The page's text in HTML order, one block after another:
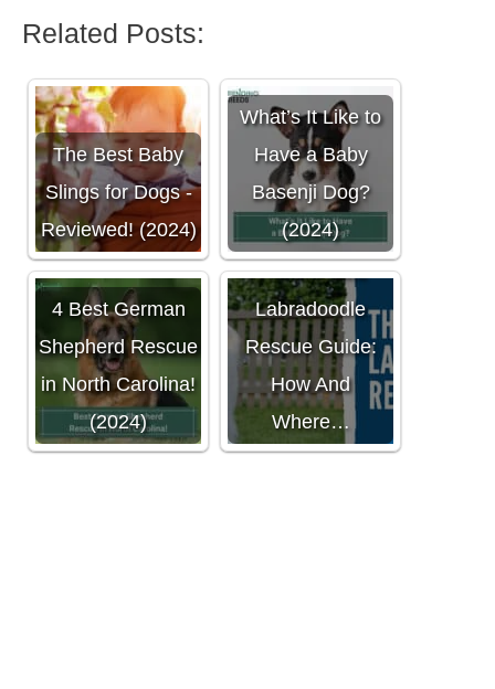
Related Posts:
The Best Baby
Slings for Dogs -
Reviewed! (2024)
What’s It Like to
Have a Baby
Basenji Dog?
(2024)
4 Best German
Shepherd Rescue
in North Carolina!
(2024)
The Ultimate
Labradoodle
Rescue Guide:
How And
Where…